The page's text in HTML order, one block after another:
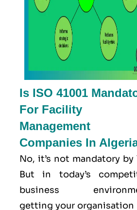
Is ISO 41001
For Facility
Management
Companies In
No, it’s not mandatory by
But in today’s
business
getting your organisation